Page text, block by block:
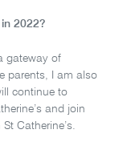
2022?
gateway of
parents, I am also
continue to
and join
Catherine’s.